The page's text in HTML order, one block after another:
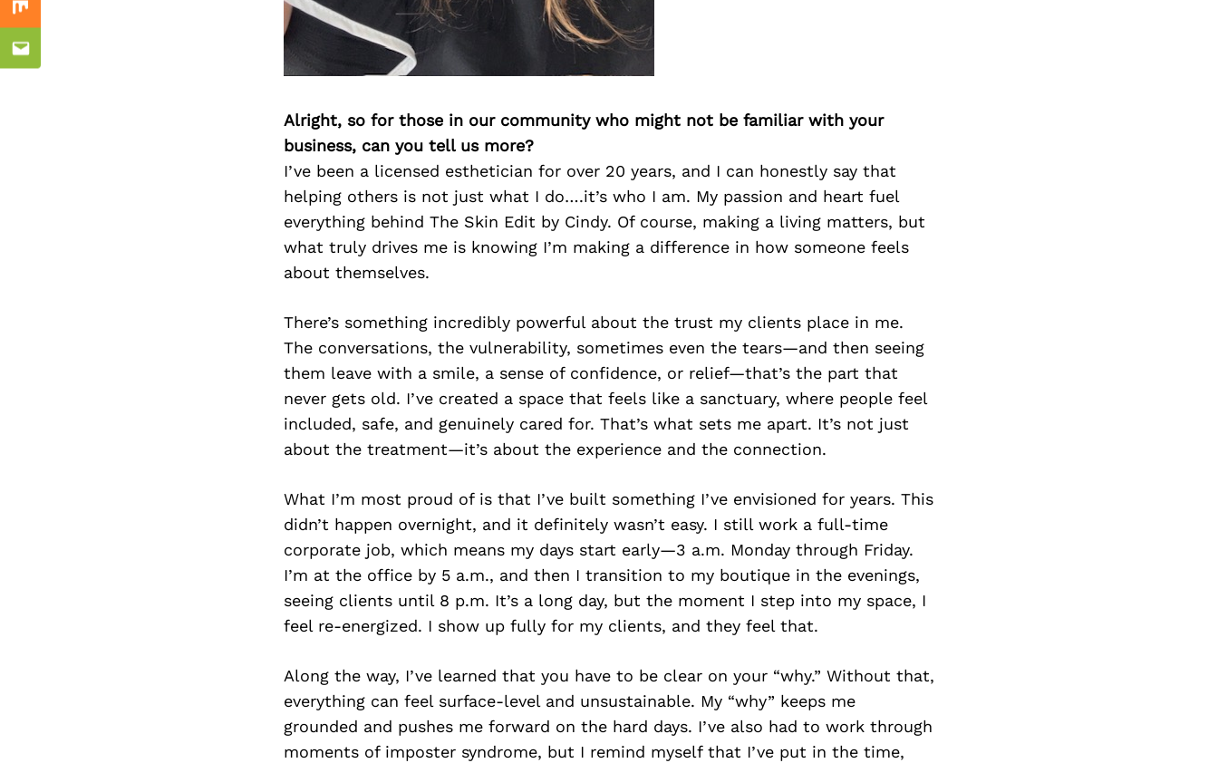
Alright, so for those in our community who might not be familiar with your
business, can you tell us more?
I’ve been a licensed esthetician for over 20 years, and I can honestly say that
helping others is not just what I do….it’s who I am. My passion and heart fuel
everything behind The Skin Edit by Cindy. Of course, making a living matters, but
what truly drives me is knowing I’m making a difference in how someone feels
about themselves.
There’s something incredibly powerful about the trust my clients place in me.
The conversations, the vulnerability, sometimes even the tears—and then seeing
them leave with a smile, a sense of confidence, or relief—that’s the part that
never gets old. I’ve created a space that feels like a sanctuary, where people feel
included, safe, and genuinely cared for. That’s what sets me apart. It’s not just
about the treatment—it’s about the experience and the connection.
What I’m most proud of is that I’ve built something I’ve envisioned for years. This
didn’t happen overnight, and it definitely wasn’t easy. I still work a full-time
corporate job, which means my days start early—3 a.m. Monday through Friday.
I’m at the office by 5 a.m., and then I transition to my boutique in the evenings,
seeing clients until 8 p.m. It’s a long day, but the moment I step into my space, I
feel re-energized. I show up fully for my clients, and they feel that.
Along the way, I’ve learned that you have to be clear on your “why.” Without that,
everything can feel surface-level and unsustainable. My “why” keeps me
grounded and pushes me forward on the hard days. I’ve also had to work through
moments of imposter syndrome, but I remind myself that I’ve put in the time,
Mix
Email